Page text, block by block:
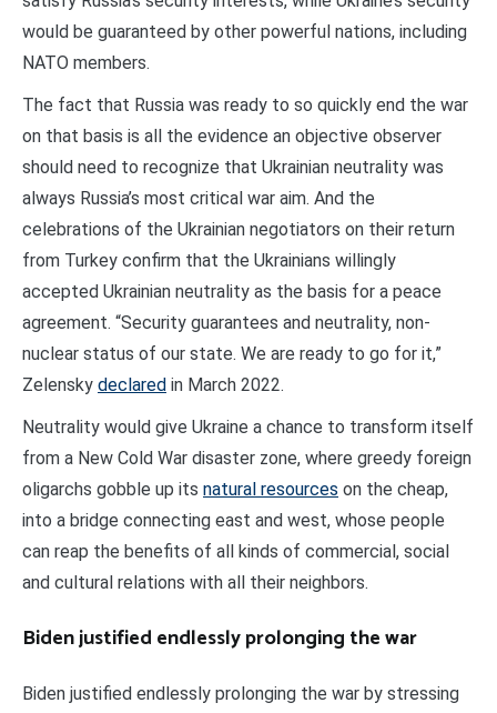
would be guaranteed by other powerful nations, including
NATO members.
The fact that Russia was ready to so quickly end the war
on that basis is all the evidence an objective observer
should need to recognize that Ukrainian neutrality was
always Russia’s most critical war aim. And the
celebrations of the Ukrainian negotiators on their return
from Turkey confirm that the Ukrainians willingly
accepted Ukrainian neutrality as the basis for a peace
agreement. “Security guarantees and neutrality, non-
nuclear status of our state. We are ready to go for it,”
Zelensky declared in March 2022.
Neutrality would give Ukraine a chance to transform itself
from a New Cold War disaster zone, where greedy foreign
oligarchs gobble up its natural resources on the cheap,
into a bridge connecting east and west, whose people
can reap the benefits of all kinds of commercial, social
and cultural relations with all their neighbors.
Biden justified endlessly prolonging the war
Biden justified endlessly prolonging the war by stressing